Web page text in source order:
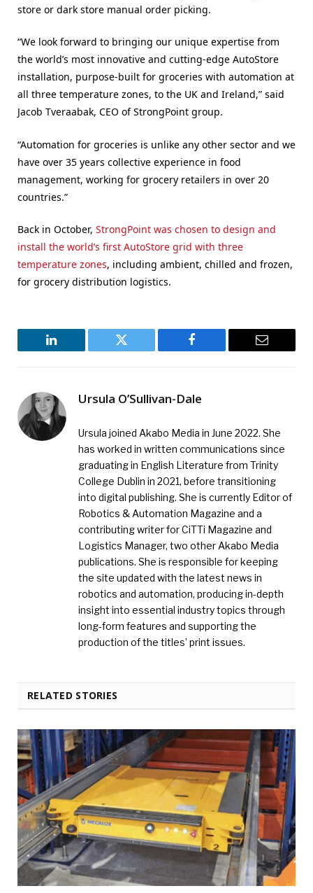
store or dark store manual order picking.
“We look forward to bringing our unique expertise from
the world’s most innovative and cutting-edge AutoStore
installation, purpose-built for groceries with automation at
all three temperature zones, to the UK and Ireland,” said
Jacob Tveraabak, CEO of StrongPoint group.
“Automation for groceries is unlike any other sector and we
have over 35 years collective experience in food
management, working for grocery retailers in over 20
countries.”
Back in October, StrongPoint was chosen to design and
install the world’s first AutoStore grid with three
temperature zones, including ambient, chilled and frozen,
for grocery distribution logistics.
LinkedIn Twitter Facebook Email
Ursula O’Sullivan-Dale
Ursula joined Akabo Media in June 2022. She
has worked in written communications since
graduating in English Literature from Trinity
College Dublin in 2021, before transitioning
into digital publishing. She is currently Editor of
Robotics & Automation Magazine and a
contributing writer for CiTTi Magazine and
Logistics Manager, two other Akabo Media
publications. She is responsible for keeping
the site updated with the latest news in
robotics and automation, producing in-depth
insight into essential industry topics through
long-form features and supporting the
production of the titles’ print issues.
RELATED STORIES